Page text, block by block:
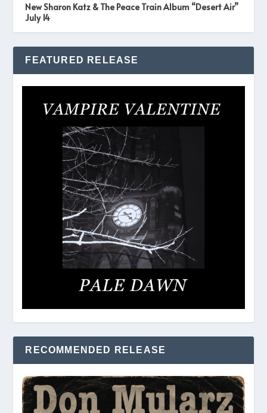
New Sharon Katz & The Peace Train Album “Desert Air”
July 14
FEATURED RELEASE
RECOMMENDED RELEASE